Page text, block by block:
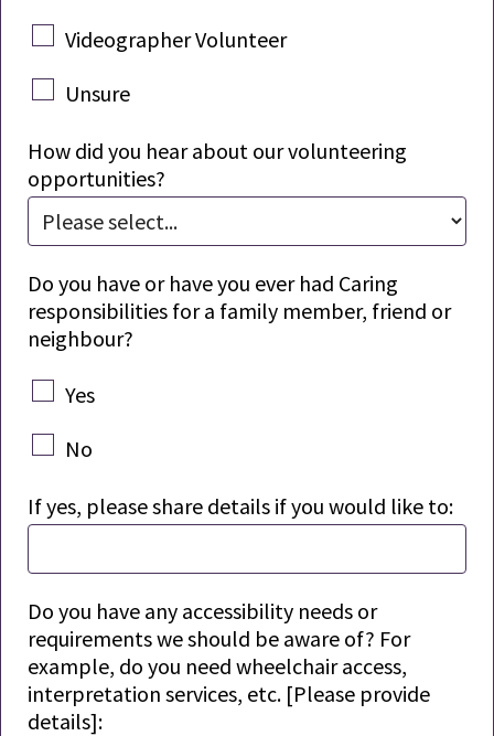
Videographer Volunteer
Unsure
How did you hear about our volunteering
opportunities?
Do you have or have you ever had Caring
responsibilities for a family member, friend or
neighbour?
Yes
No
If yes, please share details if you would like to:
Do you have any accessibility needs or
requirements we should be aware of? For
example, do you need wheelchair access,
interpretation services, etc. [Please provide
details]: